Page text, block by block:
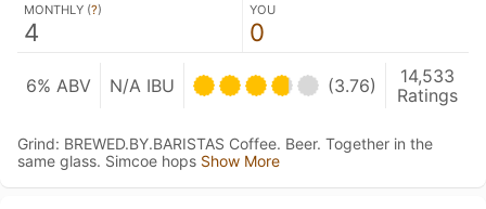
MONTHLY (?)
4
YOU
0
6% ABV N/A IBU (3.76)
14,533
Ratings
Grind: BREWED.BY.BARISTAS Coffee. Beer. Together in the
same glass. Simcoe hops Show More